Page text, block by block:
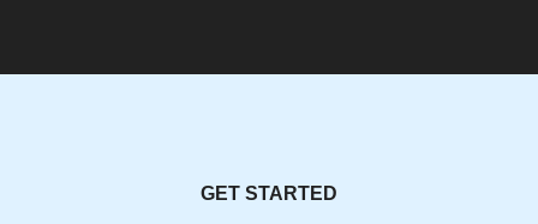
GET STARTED